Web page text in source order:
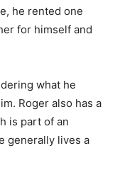
he rented one
for himself and
what he
Roger also has a
is part of an
generally lives a